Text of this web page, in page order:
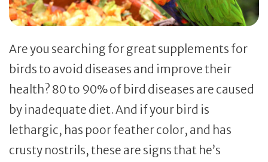
Are you searching for great supplements for
birds to avoid diseases and improve their
health? 80 to 90% of bird diseases are caused
by inadequate diet. And if your bird is
lethargic, has poor feather color, and has
crusty nostrils, these are signs that he’s